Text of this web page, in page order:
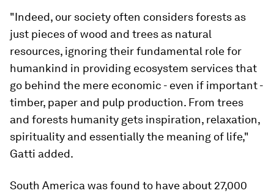
"Indeed, our society often considers forests as
just pieces of wood and trees as natural
resources, ignoring their fundamental role for
humankind in providing ecosystem services that
go behind the mere economic - even if important -
timber, paper and pulp production. From trees
and forests humanity gets inspiration, relaxation,
spirituality and essentially the meaning of life,"
Gatti added.
South America was found to have about 27,000